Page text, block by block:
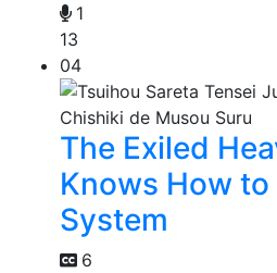
1
13
04
The Exiled
Knows How to
System
6